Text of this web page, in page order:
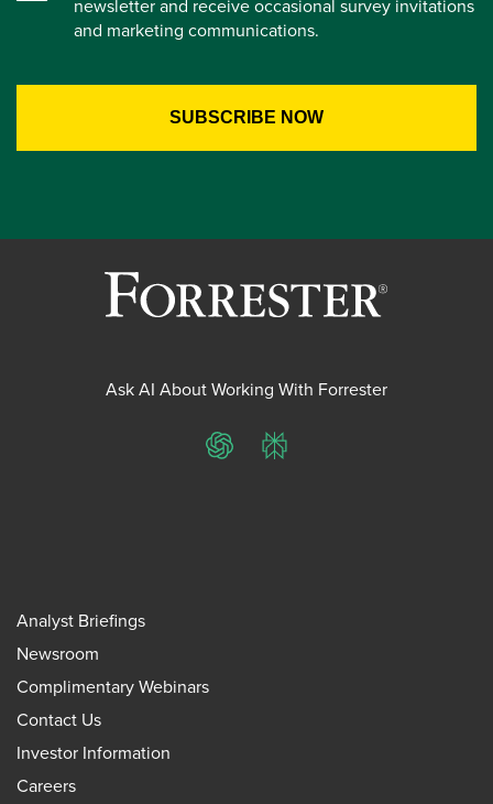
newsletter and receive occasional survey invitations
and marketing communications.
Ask AI About Working With Forrester
ChatGPTPerplexity
Analyst Briefings
Newsroom
Complimentary Webinars
Contact Us
Investor Information
Careers